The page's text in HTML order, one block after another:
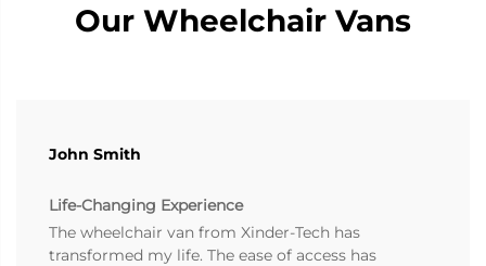
Our Wheelchair Vans
John Smith
Life-Changing Experience
The wheelchair van from Xinder-Tech has
transformed my life. The ease of access has